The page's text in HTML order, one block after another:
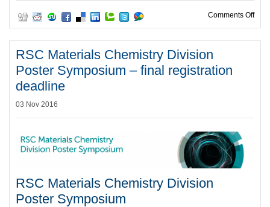
Comments Offon
RSC Materials Chemistry Division
Poster Symposium – final registration
deadline
03 Nov 2016
RSC Materials Chemistry Division
Poster Symposium